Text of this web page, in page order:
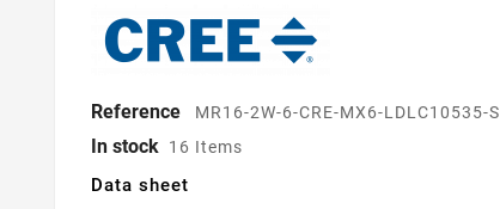
Reference MR16-2W-6-CRE-MX6-LDLC10535-S
In stock 16 Items
Data sheet